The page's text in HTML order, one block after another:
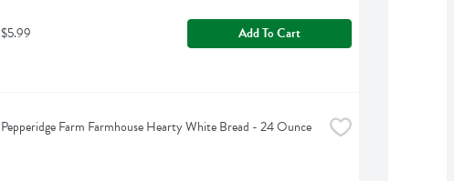
$5.99 Add To Cart
Pepperidge Farm Farmhouse Hearty White Bread - 24 Ounce